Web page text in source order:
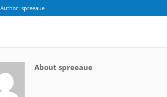
Author: spreeaue
About spreeaue